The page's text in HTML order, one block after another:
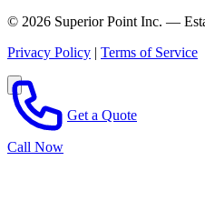
© 2026 Superior Point Inc. —
Privacy Policy | Terms of Service
Call Now
Get a Quote